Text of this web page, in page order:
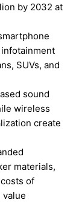
by 2032 at
SUVs, and
sound
wireless
create
materials,
of
value